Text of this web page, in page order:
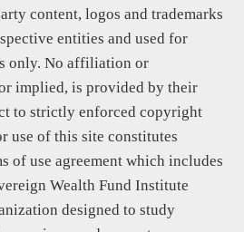
content, logos and trademarks
entities and used for
only. No affiliation or
implied, is provided by their
to strictly enforced copyright
use of this site constitutes
of use agreement which includes
Wealth Fund Institute
designed to study